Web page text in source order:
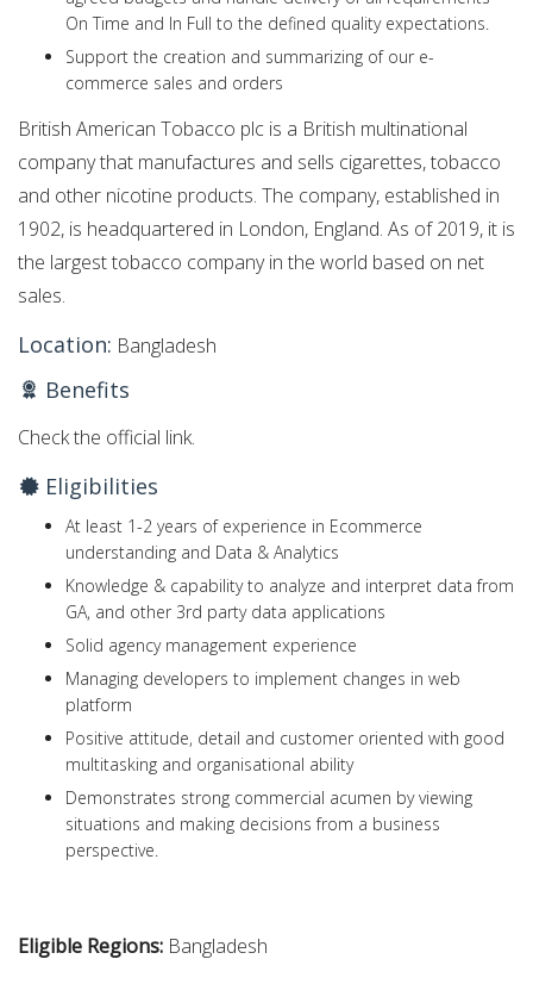
On Time and In Full to the defined quality expectations.
Support the creation and summarizing of our e-
commerce sales and orders
British American Tobacco plc is a British multinational
company that manufactures and sells cigarettes, tobacco
and other nicotine products. The company, established in
1902, is headquartered in London, England. As of 2019, it is
the largest tobacco company in the world based on net
sales.
Location: Bangladesh
Benefits
Check the official link.
Eligibilities
At least 1-2 years of experience in Ecommerce
understanding and Data & Analytics
Knowledge & capability to analyze and interpret data from
GA, and other 3rd party data applications
Solid agency management experience
Managing developers to implement changes in web
platform
Positive attitude, detail and customer oriented with good
multitasking and organisational ability
Demonstrates strong commercial acumen by viewing
situations and making decisions from a business
perspective.
Eligible Regions: Bangladesh